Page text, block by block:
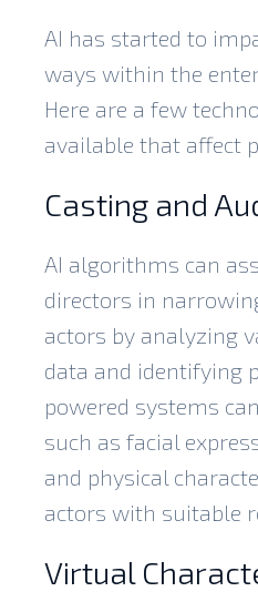
AI has started to
ways within the
Here are a few
available that affect
Casting and
AI algorithms can
directors in
actors by analyzing
data and identifying
powered systems
such as facial
and physical
actors with suitable
Virtual